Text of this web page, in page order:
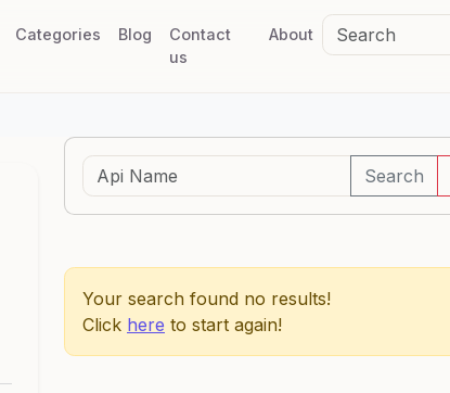
Categories Blog
Contact
us
About
Search
Your search found no results!
Click here to start again!